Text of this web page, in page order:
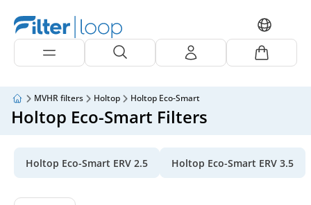
MVHR filters Holtop Holtop Eco-Smart
Holtop Eco-Smart Filters
Holtop Eco-Smart ERV 2.5 Holtop Eco-Smart ERV 3.5